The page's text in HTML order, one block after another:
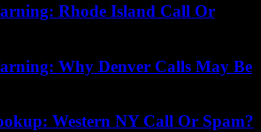
Rhode Island Call Or
Why Denver Calls May Be
Western NY Call Or Spam?